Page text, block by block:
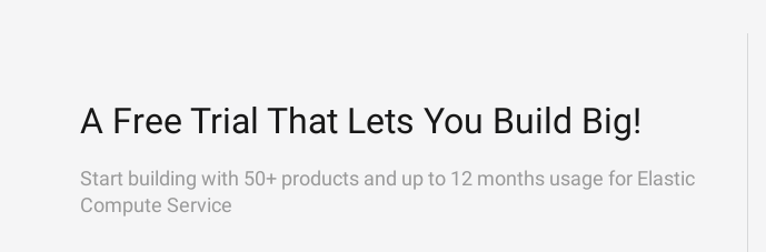
A Free Trial That Lets You Build Big!
Start building with 50+ products and up to 12 months usage for Elastic
Compute Service